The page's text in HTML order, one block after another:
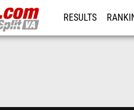
RESULTS